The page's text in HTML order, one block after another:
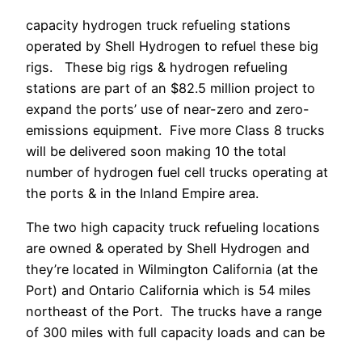
capacity hydrogen truck refueling stations
operated by Shell Hydrogen to refuel these big
rigs. These big rigs & hydrogen refueling
stations are part of an $82.5 million project to
expand the ports’ use of near-zero and zero-
emissions equipment. Five more Class 8 trucks
will be delivered soon making 10 the total
number of hydrogen fuel cell trucks operating at
the ports & in the Inland Empire area.
The two high capacity truck refueling locations
are owned & operated by Shell Hydrogen and
they’re located in Wilmington California (at the
Port) and Ontario California which is 54 miles
northeast of the Port. The trucks have a range
of 300 miles with full capacity loads and can be